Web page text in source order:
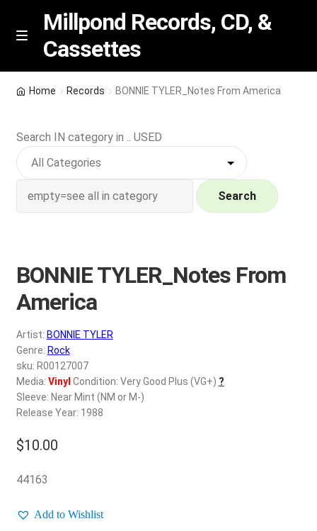
Skip
Skip
M
n
u
Millpond Records, CD, &
Cassettes
Featured
NEW Vinyl & CDs
a
Wishlist –
My account
REGISTER
Login
$0.00
Home Records BONNIE TYLER_Notes From America
Search IN category in .. USED
Search
BONNIE TYLER_Notes From
America
Artist: BONNIE TYLER
Genre: Rock
sku: R00127007
Media: Vinyl Condition: Very Good Plus (VG+) ?
Sleeve: Near Mint (NM or M-)
Release Year: 1988
$10.00
44163
Add to Wishlist